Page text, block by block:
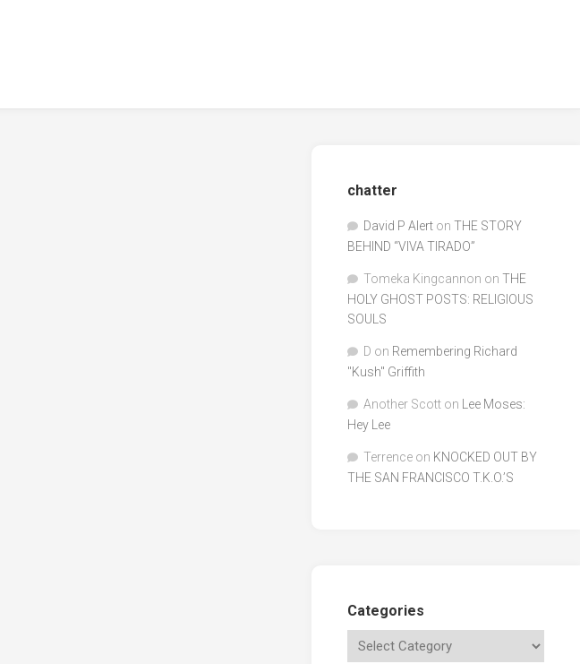
chatter
David P Alert on THE STORY
BEHIND “VIVA TIRADO”
Tomeka Kingcannon on THE
HOLY GHOST POSTS: RELIGIOUS
SOULS
D on Remembering Richard
"Kush" Griffith
Another Scott on
Lee Moses:
Hey Lee
Terrence on KNOCKED OUT BY
THE SAN FRANCISCO T.K.O.’S
Categories